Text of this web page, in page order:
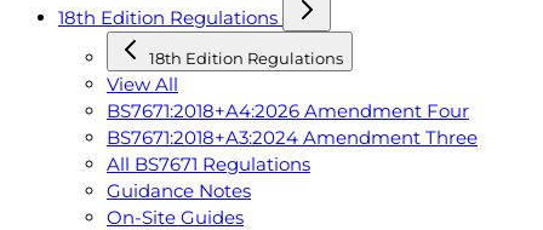
18th Edition Regulations
18th Edition Regulations
View All
BS7671:2018+A4:2026 Amendment Four
BS7671:2018+A3:2024 Amendment Three
All BS7671 Regulations
Guidance Notes
On-Site Guides